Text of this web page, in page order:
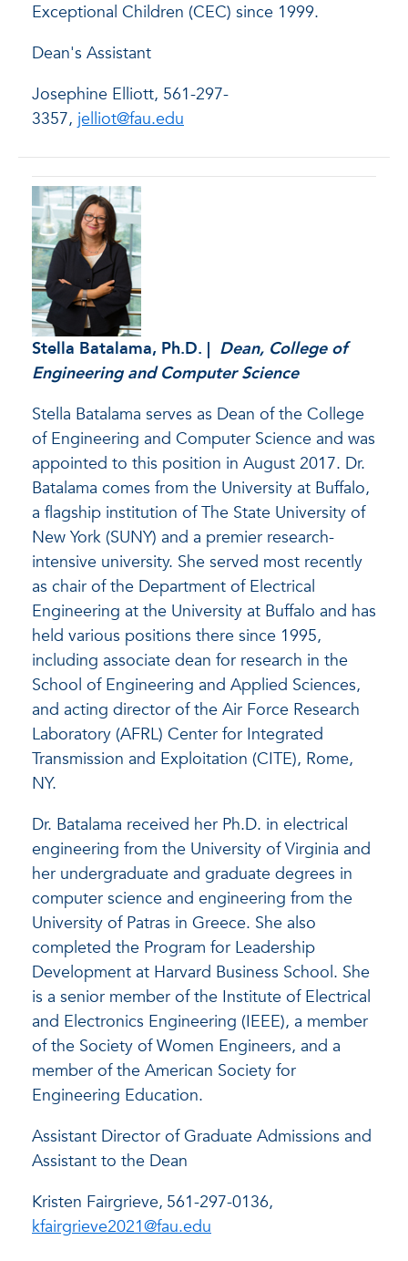
Exceptional Children (CEC) since 1999.
Dean's Assistant
Josephine Elliott, 561-297-
3357, jelliot@fau.edu
Stella Batalama, Ph.D. | Dean, College of
Engineering and Computer Science
Stella Batalama serves as Dean of the College
of Engineering and Computer Science and was
appointed to this position in August 2017. Dr.
Batalama comes from the University at Buffalo,
a flagship institution of The State University of
New York (SUNY) and a premier research-
intensive university. She served most recently
as chair of the Department of Electrical
Engineering at the University at Buffalo and has
held various positions there since 1995,
including associate dean for research in the
School of Engineering and Applied Sciences,
and acting director of the Air Force Research
Laboratory (AFRL) Center for Integrated
Transmission and Exploitation (CITE), Rome,
NY.
Dr. Batalama received her Ph.D. in electrical
engineering from the University of Virginia and
her undergraduate and graduate degrees in
computer science and engineering from the
University of Patras in Greece. She also
completed the Program for Leadership
Development at Harvard Business School. She
is a senior member of the Institute of Electrical
and Electronics Engineering (IEEE), a member
of the Society of Women Engineers, and a
member of the American Society for
Engineering Education.
Assistant Director of Graduate Admissions and
Assistant to the Dean
Kristen Fairgrieve, 561-297-0136,
kfairgrieve2021@fau.edu